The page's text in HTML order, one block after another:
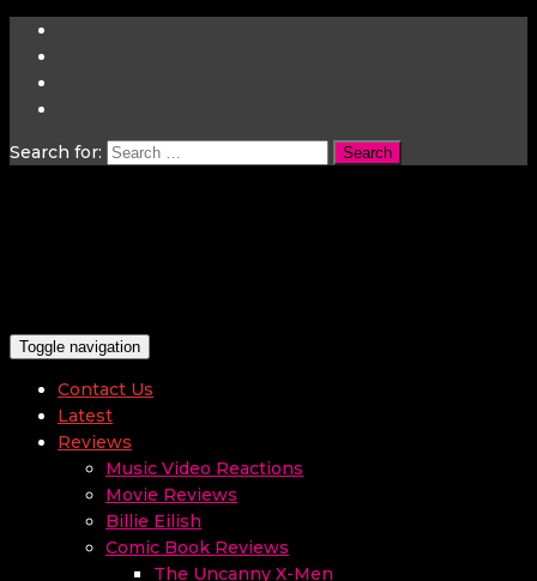
Search for:
Toggle navigation
Contact Us
Latest
Reviews
Music Video Reactions
Movie Reviews
Billie Eilish
Comic Book Reviews
The Uncanny X-Men